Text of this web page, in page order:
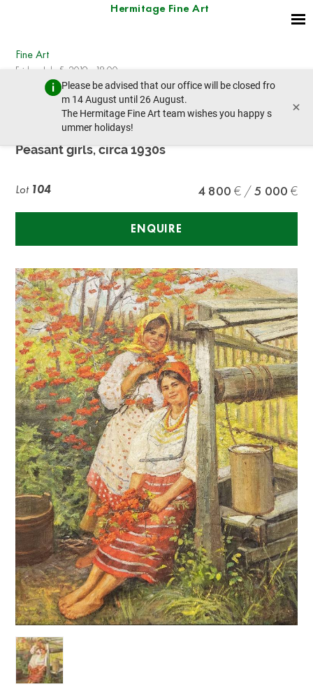
Hermitage Fine Art
Please be advised that our office will be closed fro
m 14 August until 26 August.
The Hermitage Fine Art team wishes you happy s
ummer holidays!
×
Fine Art
Friday, July 5, 2019 - 18:00
prev lot next lot
School of Fedot Sychkov (1870-1958)
Peasant girls, circa 1930s
Lot 104 4 800 5 000
ENQUIRE